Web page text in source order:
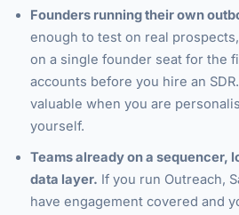
Founders running their own
enough to test on real
on a single founder seat for the
accounts before you hire an
valuable when you are
yourself.
Teams already on a sequencer,
data layer. If you run Outreach,
have engagement covered and